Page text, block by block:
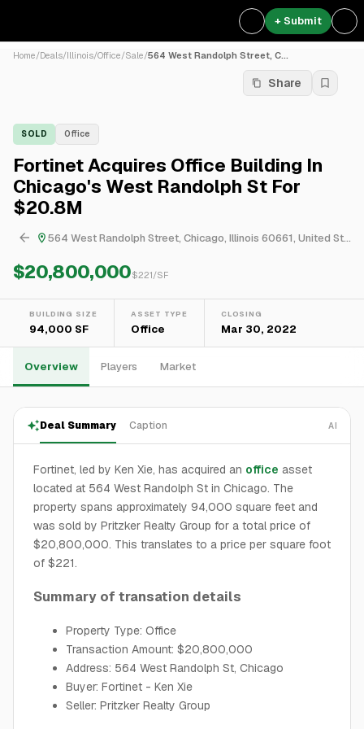
+ Submit
Home/Deals/Illinois/Office/Sale/564 West Randolph Street, C...
Share
SOLD Office
Fortinet Acquires Office Building In
Chicago's West Randolph St For
$20.8M
564 West Randolph Street, Chicago, Illinois 60661, United States
$20,800,000$221/SF
BUILDING SIZE
94,000 SF
ASSET TYPE
Office
CLOSING
Mar 30, 2022
Overview Players Market
Deal Summary Caption AI
Fortinet, led by Ken Xie, has acquired an office asset
located at 564 West Randolph St in Chicago. The
property spans approximately 94,000 square feet and
was sold by Pritzker Realty Group for a total price of
$20,800,000. This translates to a price per square foot
of $221.
Summary of transation details
Property Type: Office
Transaction Amount: $20,800,000
Address: 564 West Randolph St, Chicago
Buyer: Fortinet - Ken Xie
Seller: Pritzker Realty Group